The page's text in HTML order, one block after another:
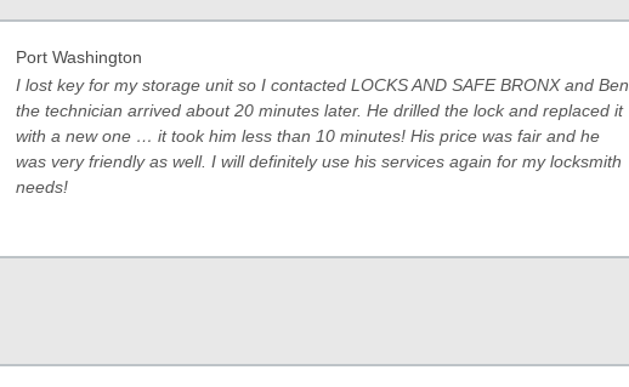
Port Washington
I lost key for my storage unit so I contacted LOCKS AND SAFE BRONX and Ben
the technician arrived about 20 minutes later. He drilled the lock and replaced it
with a new one … it took him less than 10 minutes! His price was fair and he
was very friendly as well. I will definitely use his services again for my locksmith
needs!